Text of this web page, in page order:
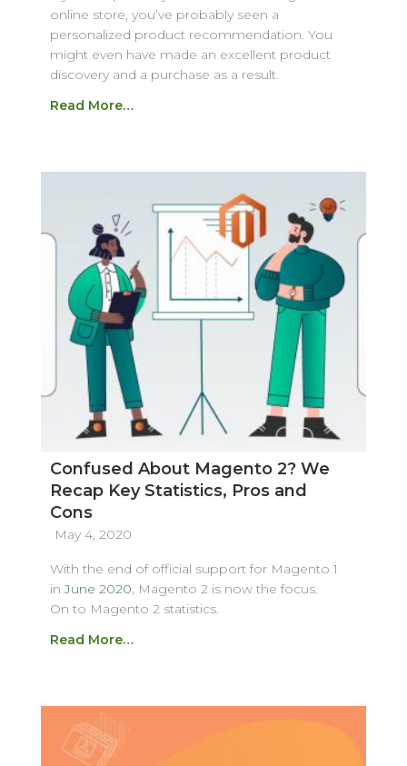
online store, you’ve probably seen a
personalized product recommendation. You
might even have made an excellent product
discovery and a purchase as a result.
Read More…
Confused About Magento 2? We
Recap Key Statistics, Pros and
Cons
May 4, 2020
With the end of official support for Magento 1
inJune 2020, Magento 2 is now the focus.
On to Magento 2 statistics.
Read More…